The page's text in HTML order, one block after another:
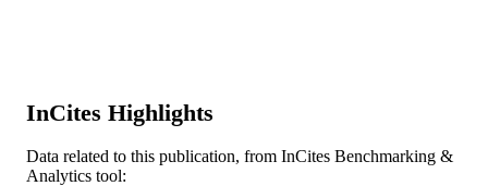
SCIENCE ID
SCOPUS ID 2-s2.0-85027198340
InCites Highlights
Data related to this publication, from InCites Benchmarking &
Analytics tool: